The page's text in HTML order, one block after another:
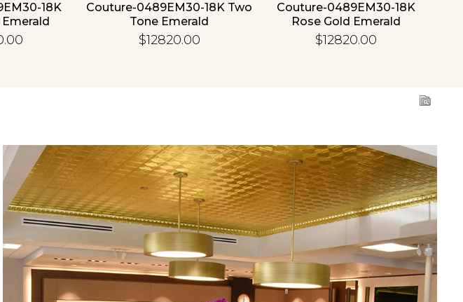
18K
Couture-0489EM30-18K Two
Tone Emerald
$12820.00
Couture-0489EM30-18K
Rose Gold Emerald
$12820.00